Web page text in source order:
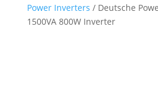
Power Inverters / Deutsche
1500VA 800W Inverter